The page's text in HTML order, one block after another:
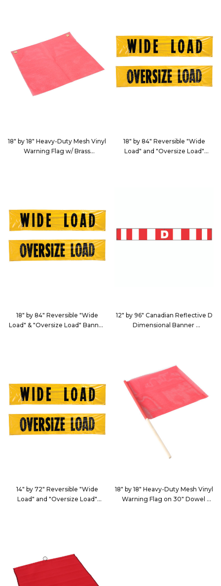
18" by 18" Heavy-Duty Mesh Vinyl
Warning Flag w/ Brass
18" by 84" Reversible "Wide
Load" and "Oversize Load"
18" by 84" Reversible "Wide
Load" & "Oversize Load" Banner
12" by 96" Canadian Reflective D
Dimensional Banner
14" by 72" Reversible "Wide
Load" and "Oversize Load"
18" by 18" Heavy-Duty Mesh Vinyl
Warning Flag on 30" Dowel